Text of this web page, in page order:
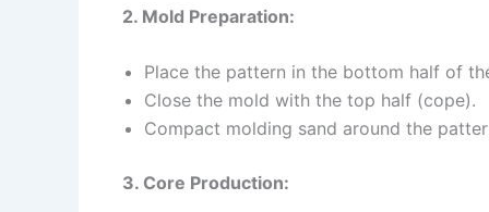
2. Mold Preparation:
Place the pattern in the bottom half of
Close the mold with the top half (cope).
Compact molding sand around the
3. Core Production: